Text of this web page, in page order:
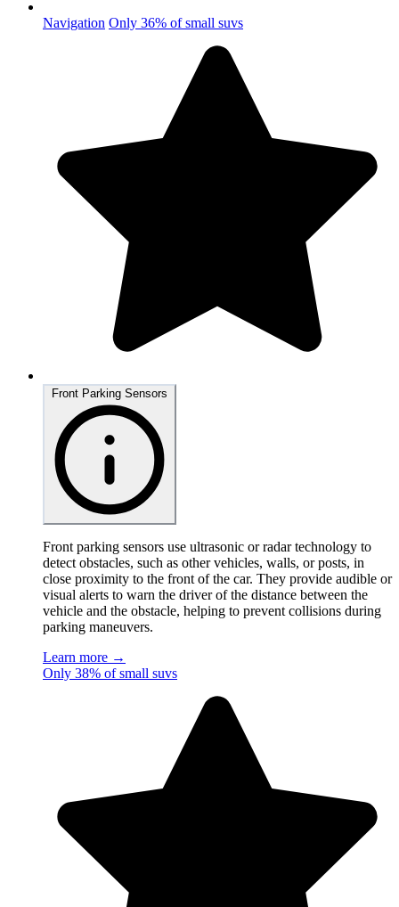
Navigation Only 36% of small suvs
Front parking sensors use ultrasonic or radar technology to
detect obstacles, such as other vehicles, walls, or posts, in
close proximity to the front of the car. They provide audible or
visual alerts to warn the driver of the distance between the
vehicle and the obstacle, helping to prevent collisions during
parking maneuvers.
Learn more →
Only 38% of small suvs